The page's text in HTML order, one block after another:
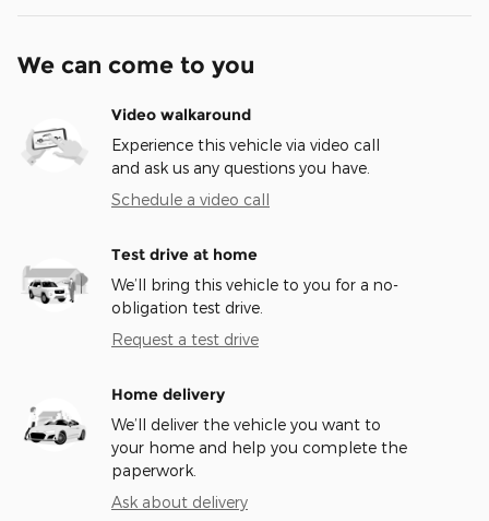
We can come to you
Video walkaround
Experience this vehicle via video call
and ask us any questions you have.
Schedule a video call
Test drive at home
We’ll bring this vehicle to you for a no-
obligation test drive.
Request a test drive
Home delivery
We’ll deliver the vehicle you want to
your home and help you complete the
paperwork.
Ask about delivery